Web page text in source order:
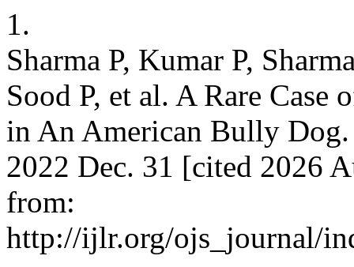
1.
Sharma P, Kumar P,
Sood P, et al. A Rare
in An American Bully
2022 Dec. 31 [cited 2026
from:
http://ijlr.org/ojs_journal/